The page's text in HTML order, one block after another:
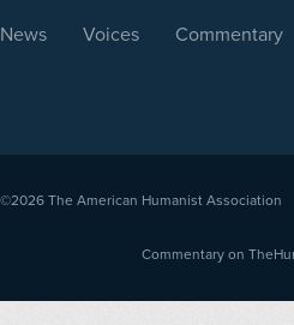
News Voices Commentary
©2026 The American Humanist Association
Commentary on